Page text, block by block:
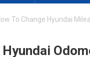
To Change Hyundai